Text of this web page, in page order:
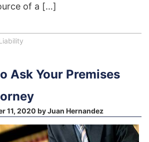
of a […]
Ask Your Premises
11, 2020 byJuan Hernandez